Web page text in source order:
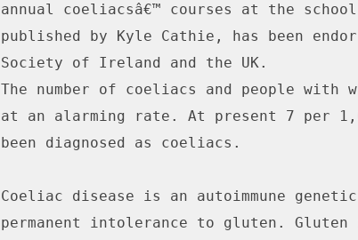
annual coeliacsâ€™ courses at the
published by Kyle Cathie, has been
Society of Ireland and the UK.
The number of coeliacs and people with
at an alarming rate. At present 7 per
been diagnosed as coeliacs.
Coeliac disease is an autoimmune
permanent intolerance to gluten.